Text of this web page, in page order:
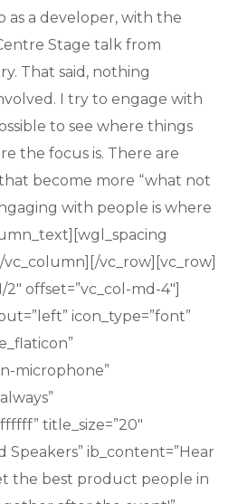
as a developer, with the
Stage talk from
That said, nothing
I try to engage with
to see where things
the focus is. There are
become more “what not
with people is where
vc_column][/vc_row][vc_row]
offset=”vc_col-md-4″]
icon_type=”font”
microphone”
title_size=”20″
Speakers” ib_content=”Hear
the best product people in